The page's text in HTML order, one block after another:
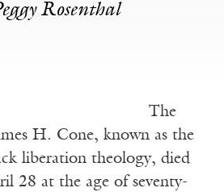
Rosenthal
The
H. Cone, known as the
liberation theology, died
28 at the age of seventy-